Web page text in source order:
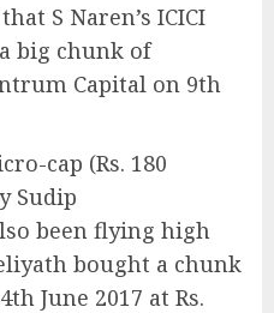
S Naren’s ICICI
big chunk of
Capital on 9th
cap (Rs. 180
Sudip
been flying high
bought a chunk
June 2017 at Rs.